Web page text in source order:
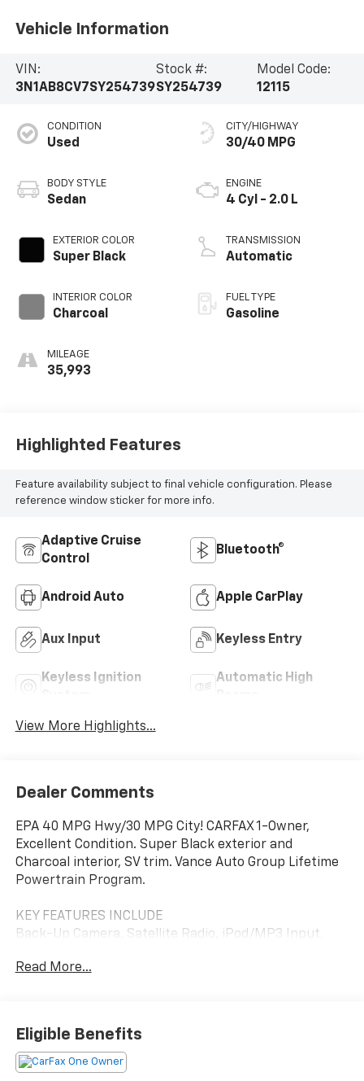
Vehicle Information
VIN:
3N1AB8CV7SY254739
Stock #:
SY254739
Model Code:
12115
CONDITION
Used
BODY STYLE
Sedan
EXTERIOR COLOR
Super Black
INTERIOR COLOR
Charcoal
MILEAGE
35,993
CITY/HIGHWAY
30/40 MPG
ENGINE
4 Cyl - 2.0 L
TRANSMISSION
Automatic
FUEL TYPE
Gasoline
Highlighted Features
Feature availability subject to final vehicle configuration. Please
reference window sticker for more info.
Adaptive Cruise
Control
Bluetooth®
Android Auto Apple CarPlay
Aux Input Keyless Entry
Keyless Ignition
Automatic High
View More Highlights...
Dealer Comments
EPA 40 MPG Hwy/30 MPG City! CARFAX 1-Owner,
Excellent Condition. Super Black exterior and
Charcoal interior, SV trim. Vance Auto Group Lifetime
Powertrain Program.
KEY FEATURES INCLUDE
Back-Up Camera, Satellite Radio, iPod/MP3 Input,
Black exterior and Charcoal interior features a 4
Pricing analysis performed on 7/31/2026. Horsepower
calculations based on trim engine configuration. Fuel
economy calculations based on original manufacturer
Read More...
Eligible Benefits